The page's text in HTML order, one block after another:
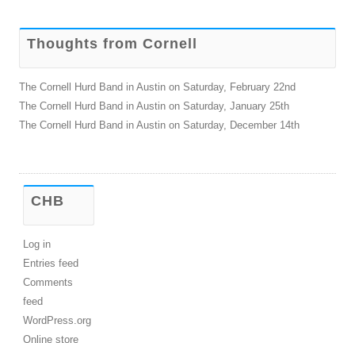
Thoughts from Cornell
The Cornell Hurd Band in Austin on Saturday, February 22nd
The Cornell Hurd Band in Austin on Saturday, January 25th
The Cornell Hurd Band in Austin on Saturday, December 14th
CHB
Log in
Entries feed
Comments
feed
WordPress.org
Online store